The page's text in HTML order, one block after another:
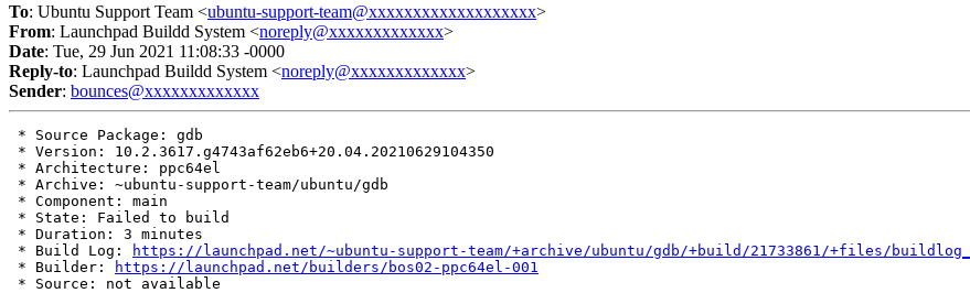
To: Ubuntu Support Team <ubuntu-support-team@xxxxxxxxxxxxxxxxxxx>
From: Launchpad Buildd System <noreply@xxxxxxxxxxxxx>
Date: Tue, 29 Jun 2021 11:08:33 -0000
Reply-to: Launchpad Buildd System <noreply@xxxxxxxxxxxxx>
Sender: bounces@xxxxxxxxxxxxx
* Source Package: gdb
* Version: 10.2.3617.g4743af62eb6+20.04.20210629104350
* Architecture: ppc64el
* Archive: ~ubuntu-support-team/ubuntu/gdb
* Component: main
* State: Failed to build
* Duration: 3 minutes
* Build Log:
https://launchpad.net/~ubuntu-support-team/+archive/ubuntu/gdb/+build/21733861/+files/
* Builder:
https://launchpad.net/builders/bos02-ppc64el-001
* Source: not available